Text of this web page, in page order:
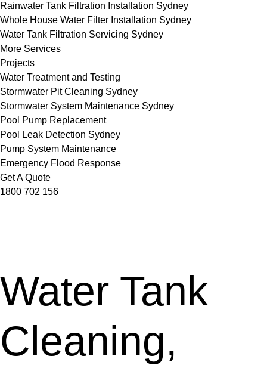
Rainwater Tank Filtration Installation Sydney
Whole House Water Filter Installation Sydney
Water Tank Filtration Servicing Sydney
More Services
Projects
Water Treatment and Testing
Stormwater Pit Cleaning Sydney
Stormwater System Maintenance Sydney
Pool Pump Replacement
Pool Leak Detection Sydney
Pump System Maintenance
Emergency Flood Response
Get A Quote
1800 702 156
Water Tank
Cleaning,